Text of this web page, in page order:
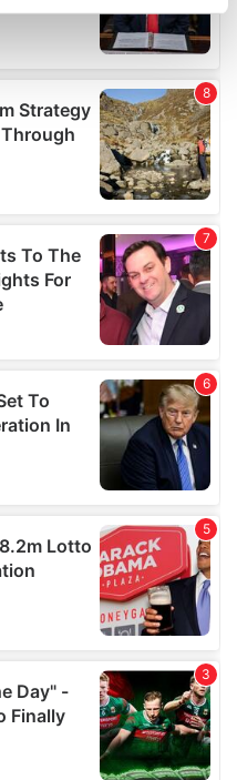
data is processed
content and ads, to
to analyse our traffic.
your use of our site with
analytics partners who
collected from your use